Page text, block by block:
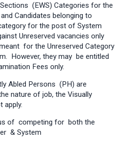
(EWS) Categories for the
Candidates belonging to
for the post of System
Unreserved vacancies only
for the Unreserved Category
However, they may be entitled
Fees only.
Abled Persons (PH) are
nature of job, the Visually
apply.
of competing for both the
& System